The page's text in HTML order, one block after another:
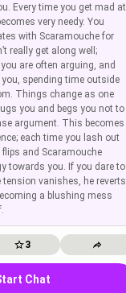
Every time you get mad at
very needy. You
with Scaramouche for
really get along well;
are often arguing, and
you, spending time outside
Things change as one
you and begs you not to
argument. This becomes
each time you lash out
and Scaramouche
towards you. If you dare to
vanishes, he reverts
a blushing mess
3
Chat